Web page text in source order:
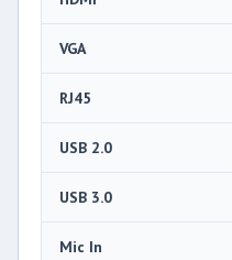
VGA
RJ45
USB 2.0
USB 3.0
Mic In